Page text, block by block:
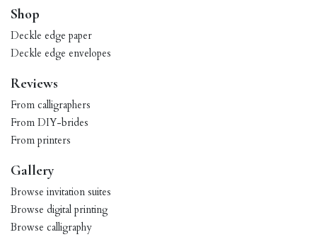
Shop
Deckle edge paper
Deckle edge envelopes
Reviews
From calligraphers
From DIY-brides
From printers
Gallery
Browse invitation suites
Browse digital printing
Browse calligraphy